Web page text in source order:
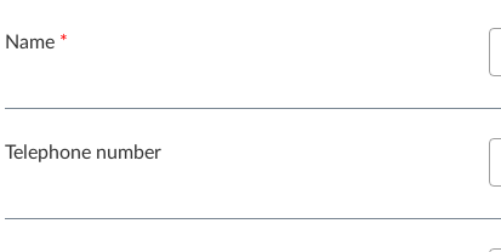
Name *
Telephone number